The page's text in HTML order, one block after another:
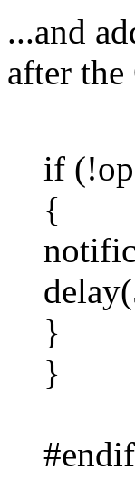
...and
after
if
{
}
}
#endif